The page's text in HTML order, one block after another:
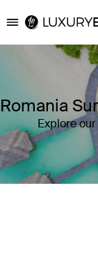
Luxury
Romania
Explore